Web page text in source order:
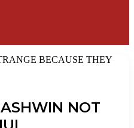
BECAUSE THEY
NOT